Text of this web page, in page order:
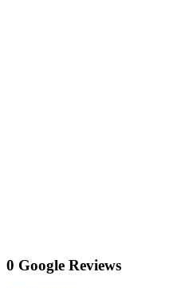
0 Google Reviews